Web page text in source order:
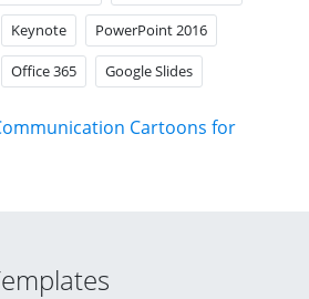
Keynote PowerPoint 2016
Office 365 Google Slides
Cartoons for